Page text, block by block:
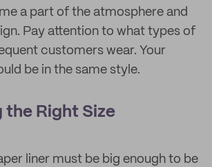
a part of the atmosphere and
Pay attention to what types of
customers wear. Your
be in the same style.
the Right Size
liner must be big enough to be